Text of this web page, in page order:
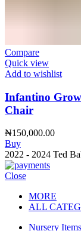
Compare
Quick view
Add to wishlist
Infantino
Chair
₦150,000.00
Buy
2022 - 2024 Ted
Close
MORE
ALL
Nursery Items